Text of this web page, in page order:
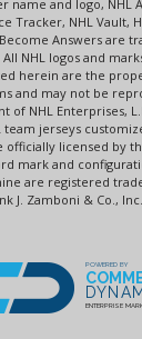
name and logo, NHL
Tracker, NHL Vault,
Answers are
NHL logos and
herein are the
and may not be
of NHL Enterprises,
team jerseys
licensed by
mark and
are registered
J. Zamboni & Co.,
POWERED BY
ENTERPRISE